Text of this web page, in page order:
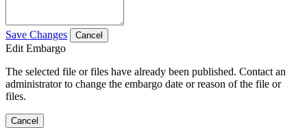
Save Changes Cancel
Edit Embargo
The selected file or files have already been published. Contact an
administrator to change the embargo date or reason of the file or
files.
Cancel